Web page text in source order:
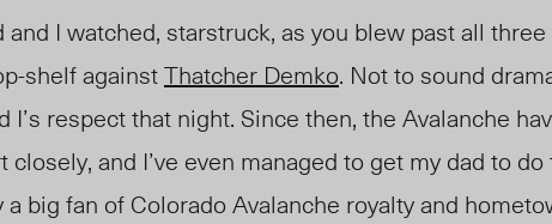
and I watched, starstruck, as you blew past all
shelf againstThatcher Demko. Not to sound
I’s respect that night. Since then, the Avalanche
closely, and I’ve even managed to get my dad to
a big fan of Colorado Avalanche royalty and